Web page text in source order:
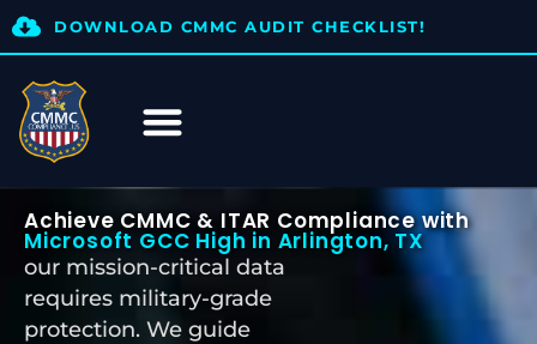
DOWNLOAD CMMC AUDIT CHECKLIST!
Achieve CMMC & ITAR Compliance with
Microsoft GCC High in Arlington, TX
our mission-critical data
requires military-grade
protection. We guide